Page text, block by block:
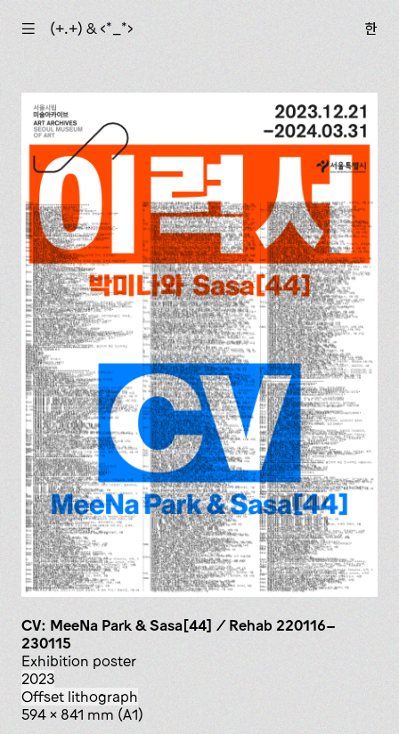
☰ (+.+) & ‹*_*› 한
CV: MeeNa Park & Sasa[44] / Rehab 220116–
230115
exhibition poster
2023
offset lithograph
594 x 841 mm (A1)